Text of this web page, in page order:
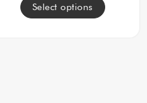
Select options